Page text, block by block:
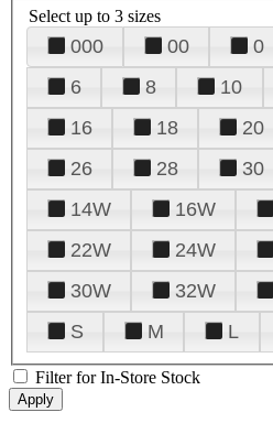
Select up to 3 sizes
000 00 0
6
8 10
16
18 20
26
28 30
14W
16W
22W
24W
30W
32W
S
M L
Filter for In-Store Stock